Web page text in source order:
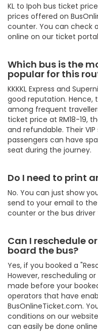
KL to Ipoh bus ticket
prices offered on
counter. You can check
online on our ticket
Which bus is the
popular for this
KKKKL Express and
good reputation. Hence,
among frequent
ticket price at RM18-19,
and refundable. Their
passengers can have
seat during the journey.
Do I need to print
No. You can just show
send to your email to
counter or the bus
Can I reschedule
board the bus?
Yes, if you booked a
However, rescheduling
made before your
operators that have
BusOnlineTicket.com.
conditions on our
can easily be done